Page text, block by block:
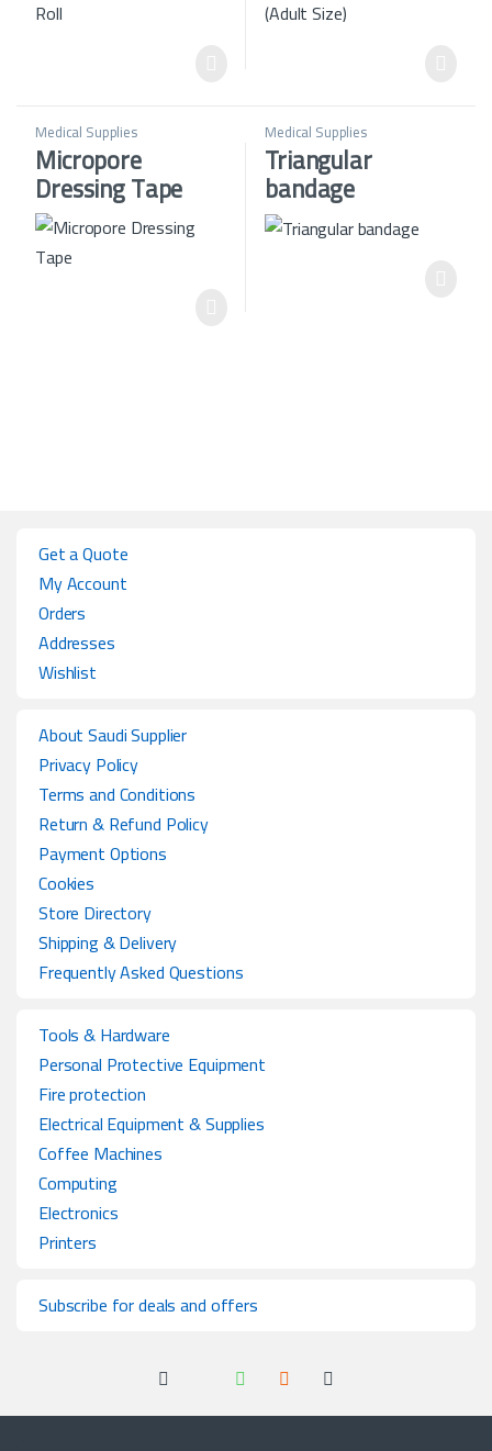
Medical Supplies
Micropore
Dressing Tape
Medical Supplies
Triangular
bandage
Get a Quote
My Account
Orders
Addresses
Wishlist
About Saudi Supplier
Privacy Policy
Terms and Conditions
Return & Refund Policy
Payment Options
Cookies
Store Directory
Shipping & Delivery
Frequently Asked Questions
Tools & Hardware
Personal Protective Equipment
Fire protection
Electrical Equipment & Supplies
Coffee Machines
Computing
Electronics
Printers
Subscribe for deals and offers